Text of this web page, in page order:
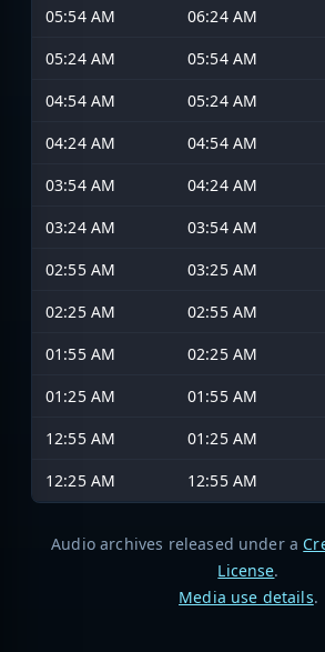
05:54 AM 06:24 AM
05:24 AM
05:54 AM
04:54 AM
05:24 AM
04:24 AM
04:54 AM
03:54 AM
04:24 AM
03:24 AM
03:54 AM
02:55 AM
03:25 AM
02:25 AM
02:55 AM
01:55 AM
02:25 AM
01:25 AM
01:55 AM
12:55 AM
01:25 AM
12:25 AM
12:55 AM
Audio archives released under a
License.
Media use details.